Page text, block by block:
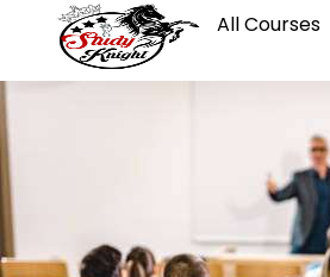
All Courses